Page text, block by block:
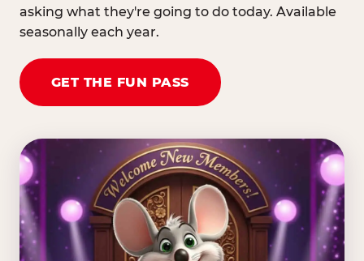
asking what they're going to do today. Available
seasonally each year.
GET THE FUN PASS